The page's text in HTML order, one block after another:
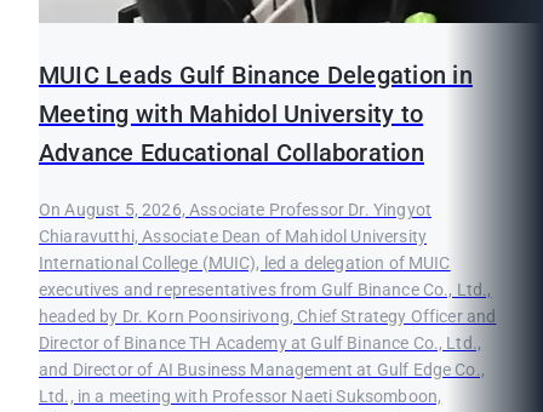
MUIC Leads Gulf Binance Delegation in
Meeting with Mahidol University to
Advance Educational Collaboration
On August 5, 2026, Associate Professor Dr. Yingyot
Chiaravutthi, Associate Dean of Mahidol University
International College (MUIC), led a delegation of MUIC
executives and representatives from Gulf Binance Co., Ltd.,
headed by Dr. Korn Poonsirivong, Chief Strategy Officer and
Director of Binance TH Academy at Gulf Binance Co., Ltd.,
and Director of AI Business Management at Gulf Edge Co.,
Ltd., in a meeting with Professor Naeti Suksomboon,